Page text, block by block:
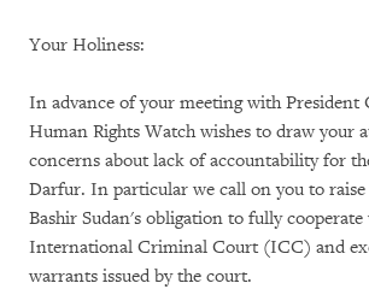
Your Holiness:
In advance of your meeting with President
Human Rights Watch wishes to draw your
concerns about lack of accountability for
Darfur. In particular we call on you to
Bashir Sudan's obligation to fully
International Criminal Court (ICC) and
warrants issued by the court.